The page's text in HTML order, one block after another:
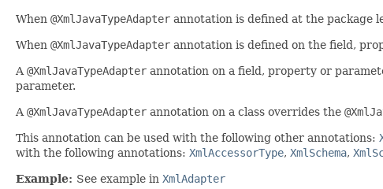
When @XmlJavaTypeAdapter annotation is defined at the package
When @XmlJavaTypeAdapter annotation is defined on the field,
A @XmlJavaTypeAdapter annotation on a field, property or
parameter.
A @XmlJavaTypeAdapter annotation on a class overrides the
This annotation can be used with the following other annotations:
with the following annotations: XmlAccessorType, XmlSchema,
Example: See example in XmlAdapter